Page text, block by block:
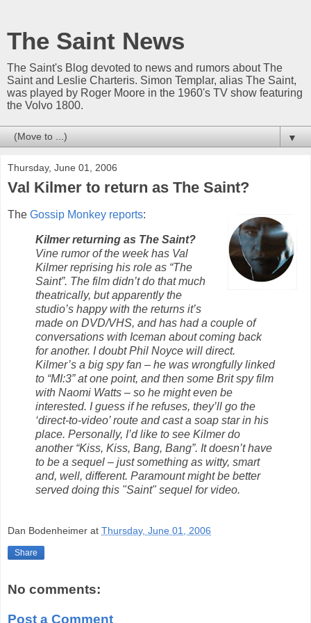
The Saint News
The Saint's Blog devoted to news and rumors about The
Saint and Leslie Charteris. Simon Templar, alias The Saint,
was played by Roger Moore in the 1960's TV show featuring
the Volvo 1800.
▼
Thursday, June 01, 2006
Val Kilmer to return as The Saint?
The Gossip Monkey reports:
Kilmer returning as The Saint?
Vine rumor of the week has Val
Kilmer reprising his role as “The
Saint”. The film didn’t do that much
theatrically, but apparently the
studio’s happy with the returns it’s
made on DVD/VHS, and has had a couple of
conversations with Iceman about coming back
for another. I doubt Phil Noyce will direct.
Kilmer’s a big spy fan – he was wrongfully linked
to “MI:3” at one point, and then some Brit spy film
with Naomi Watts – so he might even be
interested. I guess if he refuses, they’ll go the
‘direct-to-video’ route and cast a soap star in his
place. Personally, I’d like to see Kilmer do
another “Kiss, Kiss, Bang, Bang”. It doesn’t have
to be a sequel – just something as witty, smart
and, well, different. Paramount might be better
served doing this "Saint" sequel for video.
Dan Bodenheimer at Thursday, June 01, 2006
Share
No comments:
Post a Comment